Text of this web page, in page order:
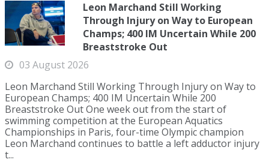
Leon Marchand Still Working
Through Injury on Way to European
Champs; 400 IM Uncertain While 200
Breaststroke Out
03 August 2026
Leon Marchand Still Working Through Injury on Way to
European Champs; 400 IM Uncertain While 200
Breaststroke Out One week out from the start of
swimming competition at the European Aquatics
Championships in Paris, four-time Olympic champion
Leon Marchand continues to battle a left adductor injury
t...